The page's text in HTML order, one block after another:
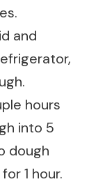
and
hours
into 5
dough
1 hour.